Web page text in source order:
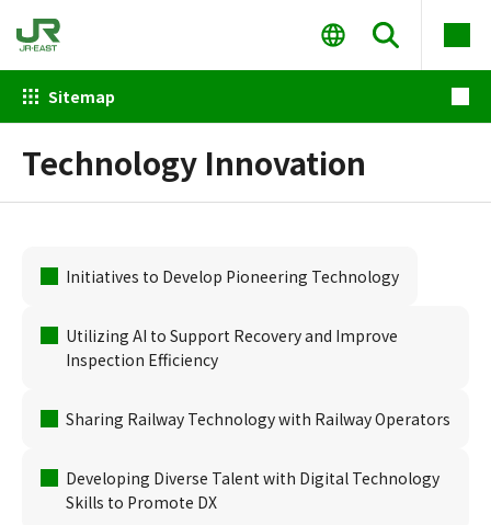
Sitemap
Technology Innovation
Initiatives to Develop Pioneering Technology
Utilizing AI to Support Recovery and Improve
Inspection Efficiency
Sharing Railway Technology with Railway Operators
Developing Diverse Talent with Digital Technology
Skills to Promote DX